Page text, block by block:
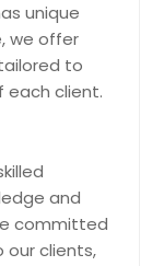
unique
we offer
to
client.
and
committed
our clients,